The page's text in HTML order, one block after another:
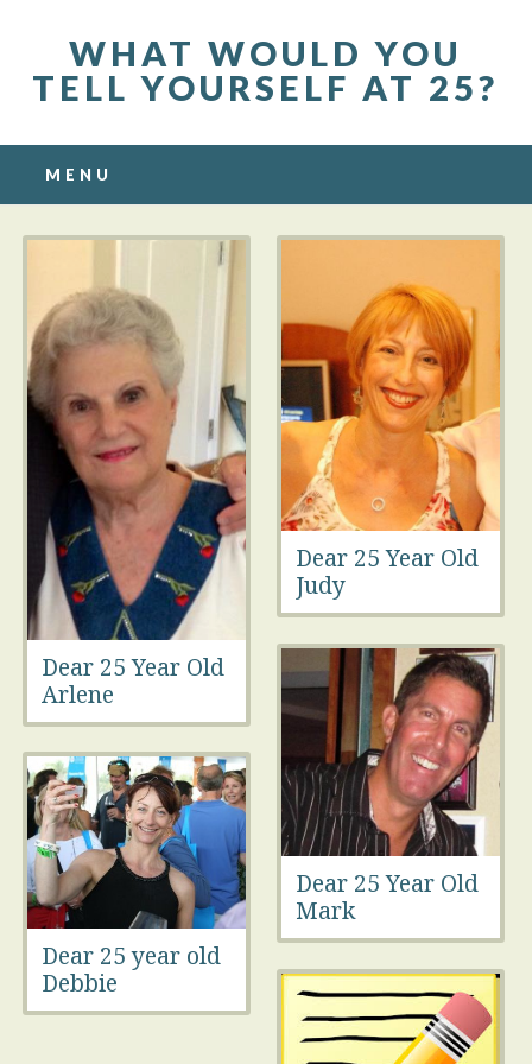
WHAT WOULD YOU
TELL YOURSELF AT 25?
Main menu
MENU
Dear 25 Year Old
Arlene
Dear 25 Year Old
Judy
Dear 25 Year Old
Mark
Dear 25 year old
Debbie